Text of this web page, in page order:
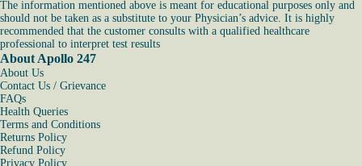
The information mentioned above is meant for educational purposes only and
should not be taken as a substitute to your Physician’s advice. It is highly
recommended that the customer consults with a qualified healthcare
professional to interpret test results
About Apollo 247
About Us
Contact Us / Grievance
FAQs
Health Queries
Terms and Conditions
Returns Policy
Refund Policy
Privacy Policy